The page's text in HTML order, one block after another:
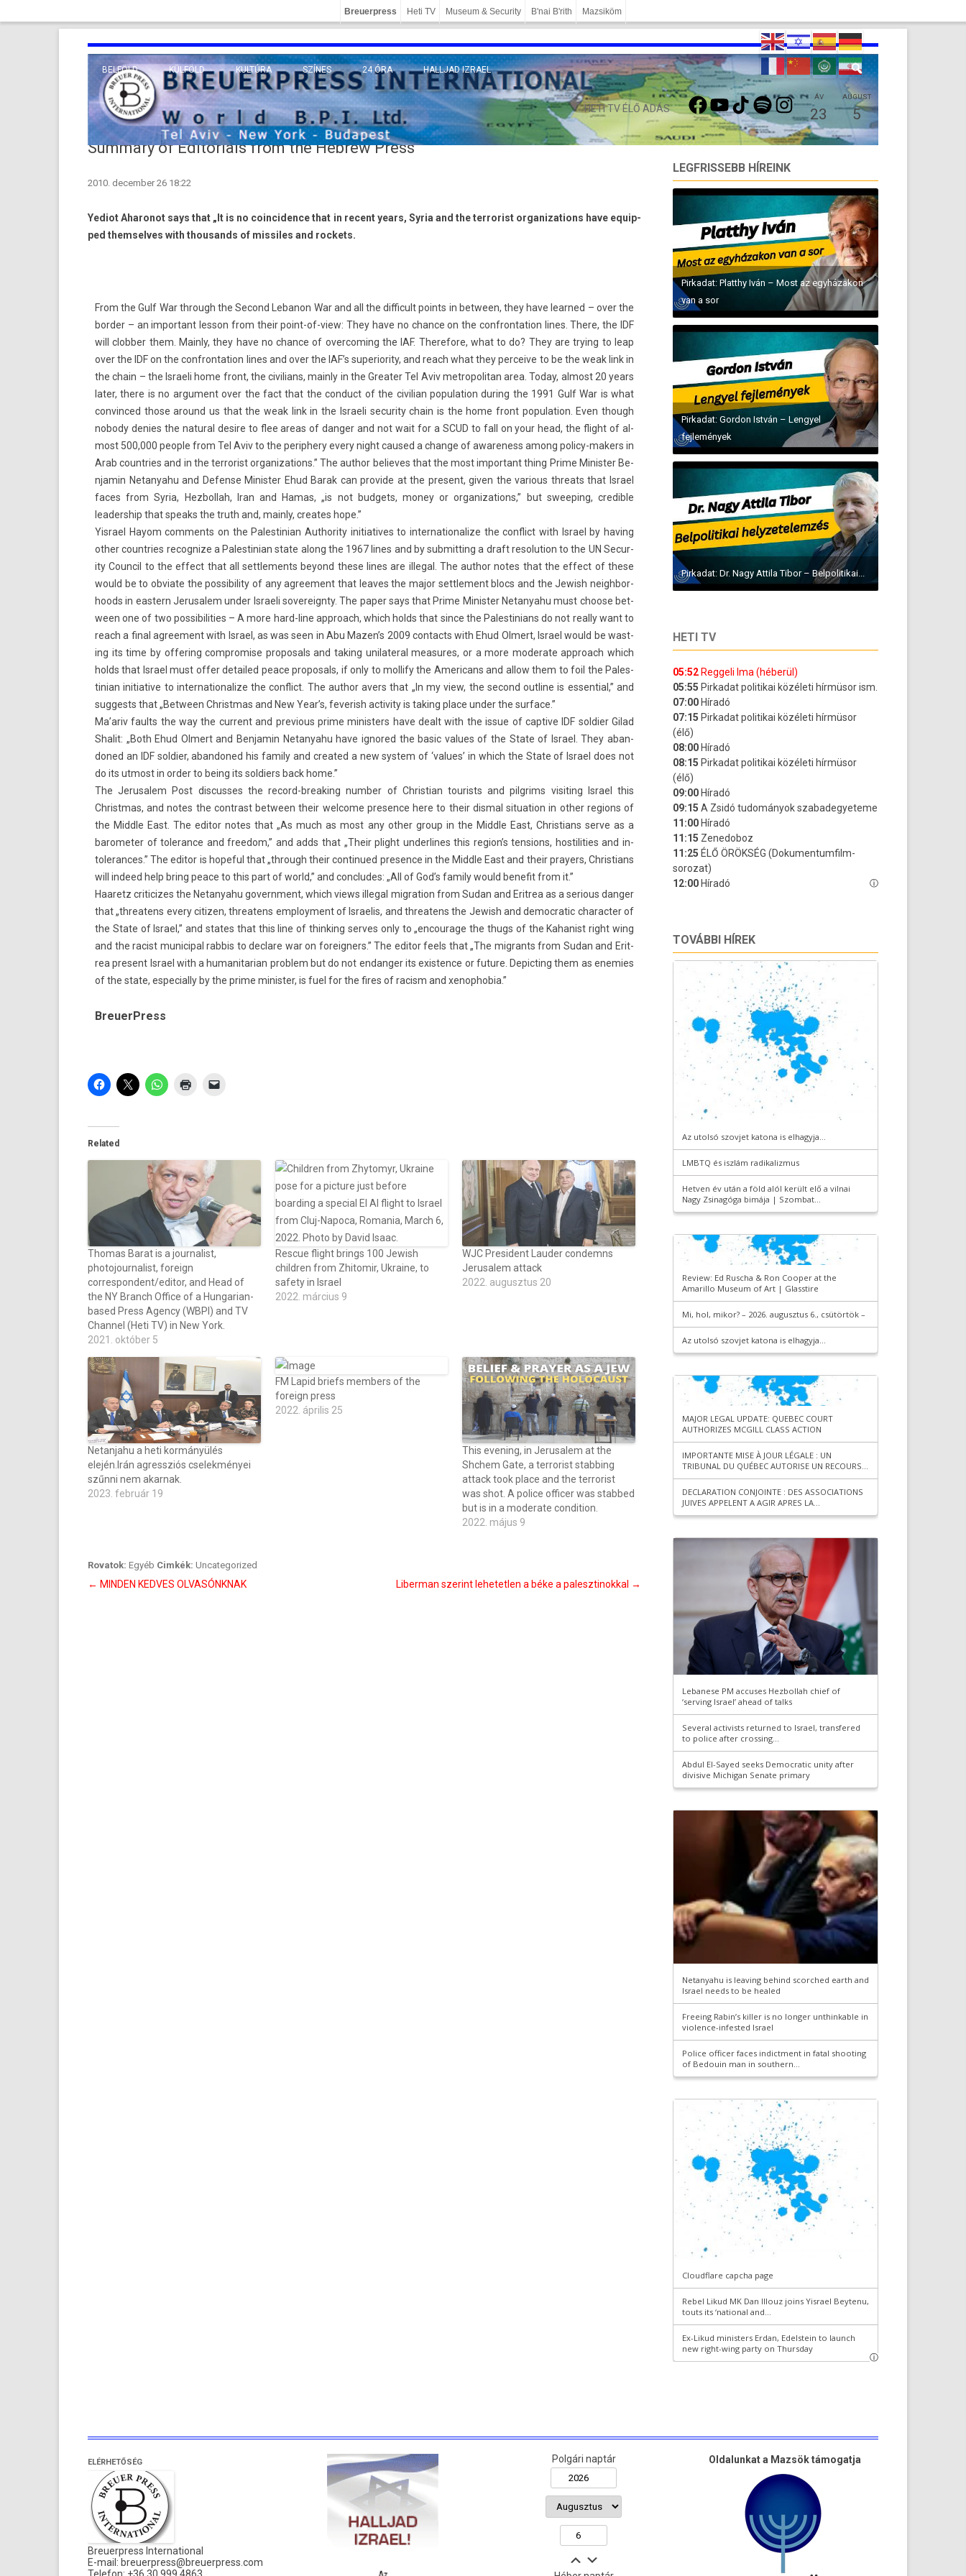
Breuerpress Heti TV Museum & Security B'nai B'rith Mazsiköm
BELFÖLD KÜLFÖLD
EURÓPA
KÖZEL-KELET
TENGERENTÚL
KULTÚRA
TUDOMÁNY
VALLÁS
SZÍNES 24 ÓRA HALLJAD IZRAEL
HETI TV ÉLŐ ADÁS
FACEBOOKYOUTUBETIKTOKSPOTIFYINSTAGRAMÁV
23
AUGUST
5
Summary of Editorials from the Hebrew Press
2010. december 26 18:22
Yediot Aharonot says that „It is no co­in­cid­ence that in re­cent years, Syria and the ter­ror­ist or­ganiza­tions have equip­
ped them­selves with thousands of mis­siles and roc­kets.
From the Gulf War through the Second Lebanon War and all the dif­ficult points in bet­ween, they have lear­ned – over the
bord­er – an im­por­tant les­son from their point-of-view: They have no chan­ce on the con­fron­ta­tion lines. There, the IDF
will clobb­er them. Main­ly, they have no chan­ce of over­com­ing the IAF. Therefore, what to do? They are try­ing to leap
over the IDF on the con­fron­ta­tion lines and over the IAF’s super­ior­ity, and reach what they per­ceive to be the weak link in
the chain – the Is­raeli home front, the civilians, main­ly in the Great­er Tel Aviv met­ropolitan area. Today, al­most 20 years
later, there is no ar­gu­ment over the fact that the con­duct of the civilian popula­tion dur­ing the 1991 Gulf War is what
con­vin­ced those around us that the weak link in the Is­raeli secur­ity chain is the home front popula­tion. Even though
nobody de­n­ies the natur­al de­sire to flee areas of dang­er and not wait for a SCUD to fall on your head, the flight of al­
most 500,000 peo­ple from Tel Aviv to the per­ip­he­ry every night caused a chan­ge of aware­ness among policy-makers in
Arab co­unt­ries and in the ter­ror­ist or­ganiza­tions.” The aut­hor be­lieves that the most im­por­tant thing Prime Minist­er Be­
njamin Netanyahu and De­fen­se Minist­er Ehud Barak can pro­vide at the pre­sent, given the vari­ous threats that Is­rael
faces from Syria, Hez­bollah, Iran and Hamas, „is not bud­gets, money or or­ganiza­tions,” but sweep­ing, credib­le
leadership that speaks the truth and, main­ly, creates hope.”
Yis­rael Hayom com­ments on the Pales­tinian Aut­hor­ity in­itiatives to in­ter­national­ize the con­flict with Is­rael by hav­ing
other co­unt­ries re­cogn­ize a Pales­tinian state along the 1967 lines and by sub­mitt­ing a draft re­solu­tion to the UN Secur­
ity Co­un­cil to the ef­fect that all settle­ments be­yond these lines are il­leg­al. The aut­hor notes that the ef­fect of these
would be to ob­viate the pos­sibil­ity of any ag­ree­ment that leaves the major settle­ment blocs and the Jewish neighbor­
hoods in eas­tern Jerusalem under Is­raeli sovereignty. The paper says that Prime Minist­er Netanyahu must choose bet­
ween one of two pos­sibilit­ies – A more hard-line approach, which holds that since the Pales­tinians do not rea­l­ly want to
reach a final ag­ree­ment with Is­rael, as was seen in Abu Mazen’s 2009 con­tacts with Ehud Ol­mert, Is­rael would be wast­
ing its time by of­fer­ing com­prom­ise pro­pos­als and tak­ing uni­later­al measures, or a more moderate approach which
holds that Is­rael must offer de­tailed peace pro­pos­als, if only to moll­ify the Americans and allow them to foil the Pales­
tinian in­itiative to in­ter­national­ize the con­flict. The aut­hor avers that „In my view, the second out­line is es­senti­al,” and
sug­gests that „Bet­ween Christmas and New Year’s, feverish ac­tiv­ity is tak­ing place under the sur­face.”
Ma’ariv faults the way the cur­rent and pre­vi­ous prime minist­ers have dealt with the issue of cap­tive IDF sol­di­er Gilad
Shalit: „Both Ehud Ol­mert and Be­njamin Netanyahu have ig­nored the basic values of the State of Is­rael. They ab­an­
doned an IDF sol­di­er, ab­an­doned his fami­ly and created a new sys­tem of ‘values’ in which the State of Is­rael does not
do its ut­most in order to being its sol­di­ers back home.”
The Jerusalem Post dis­cus­ses the record-breaking numb­er of Chris­tian tour­ists and pilgrims visit­ing Is­rael this
Christmas, and notes the contra­st bet­ween their wel­come pre­s­ence here to their dis­m­al situa­tion in other re­g­ions of
the Mid­dle East. The editor notes that „As much as most any other group in the Mid­dle East, Chris­tians serve as a
baromet­er of toleran­ce and freedom,” and adds that „Their plight un­der­lines this re­gion’s tens­ions, hos­tilit­ies and in­
toleran­ces.” The editor is hope­ful that „through their con­tinued pre­s­ence in the Mid­dle East and their pray­ers, Chris­tians
will in­deed help bring peace to this part of world,” and con­cludes: „All of God’s fami­ly would be­nefit from it.”
Haaretz criticizes the Netanyahu govern­ment, which views il­leg­al mig­ra­tion from Sudan and Erit­rea as a seri­ous dang­er
that „threatens every citiz­en, threatens em­ploy­ment of Is­raelis, and threatens the Jewish and de­moc­ratic charact­er of
the State of Is­rael,” and states that this line of think­ing ser­ves only to „en­courage the thugs of the Kahan­ist right wing
and the rac­ist municip­al rab­bis to de­clare war on foreign­ers.” The editor feels that „The mig­rants from Sudan and Erit­
rea pre­sent Is­rael with a humanitarian pro­blem but do not end­ang­er its ex­ist­ence or fu­ture. De­pict­ing them as en­em­ies
of the state, es­pecial­ly by the prime minist­er, is fuel for the fires of rac­ism and xenop­hobia.”
BreuerPress
Related
Thomas Barat is a journalist,
photojournalist, foreign
correspondent/editor, and Head of
the NY Branch Office of a Hungarian-
based Press Agency (WBPI) and TV
Channel (Heti TV) in New York.
2021. október 5
Rescue flight brings 100 Jewish
children from Zhitomir, Ukraine, to
safety in Israel
2022. március 9
WJC President Lauder condemns
Jerusalem attack
2022. augusztus 20
Netanjahu a heti kormányülés
elején.Irán agressziós cselekményei
szűnni nem akarnak.
2023. február 19
FM Lapid briefs members of the
foreign press
2022. április 25
This evening, in Jerusalem at the
Shchem Gate, a terrorist stabbing
attack took place and the terrorist
was shot. A police officer was stabbed
but is in a moderate condition.
2022. május 9
Rovatok: Egyéb Cimkék: Uncategorized
Bejegyzés
← MINDEN KEDVES OLVASÓNKNAK Liberman szerint lehetetlen a béke a palesztinokkal →
LEGFRISSEBB HÍREINK
Pirkadat: Platthy Iván – Most az egyházakon
van a sor
Pirkadat: Gordon István – Lengyel
fejlemények
Pirkadat: Dr. Nagy Attila Tibor – Belpolitikai...
HETI TV
TOVÁBBI HÍREK
ELÉRHETŐSÉG
Breuerpress International
E-mail: breuerpress@breuerpress.com
Polgári naptár Oldalunkat a Mazsök támogatja